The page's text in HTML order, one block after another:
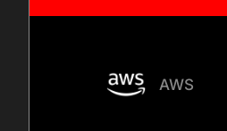
AWS